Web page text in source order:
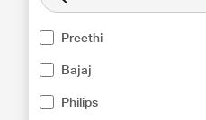
Preethi
Bajaj
Philips